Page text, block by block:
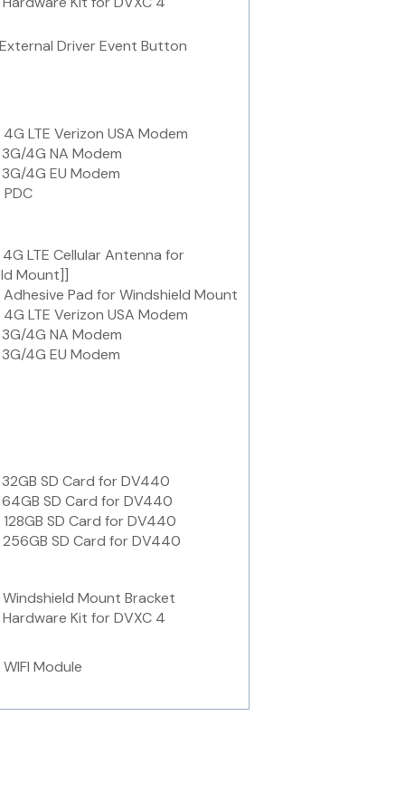
Driver Event Button
LTE Verizon USA Modem
4G NA Modem
4G EU Modem
LTE Cellular Antenna for
Mount]]
Pad for Windshield Mount
LTE Verizon USA Modem
4G NA Modem
4G EU Modem
SD Card for DV440
SD Card for DV440
SD Card for DV440
SD Card for DV440
Mount Bracket
Kit for DVXC 4
Module